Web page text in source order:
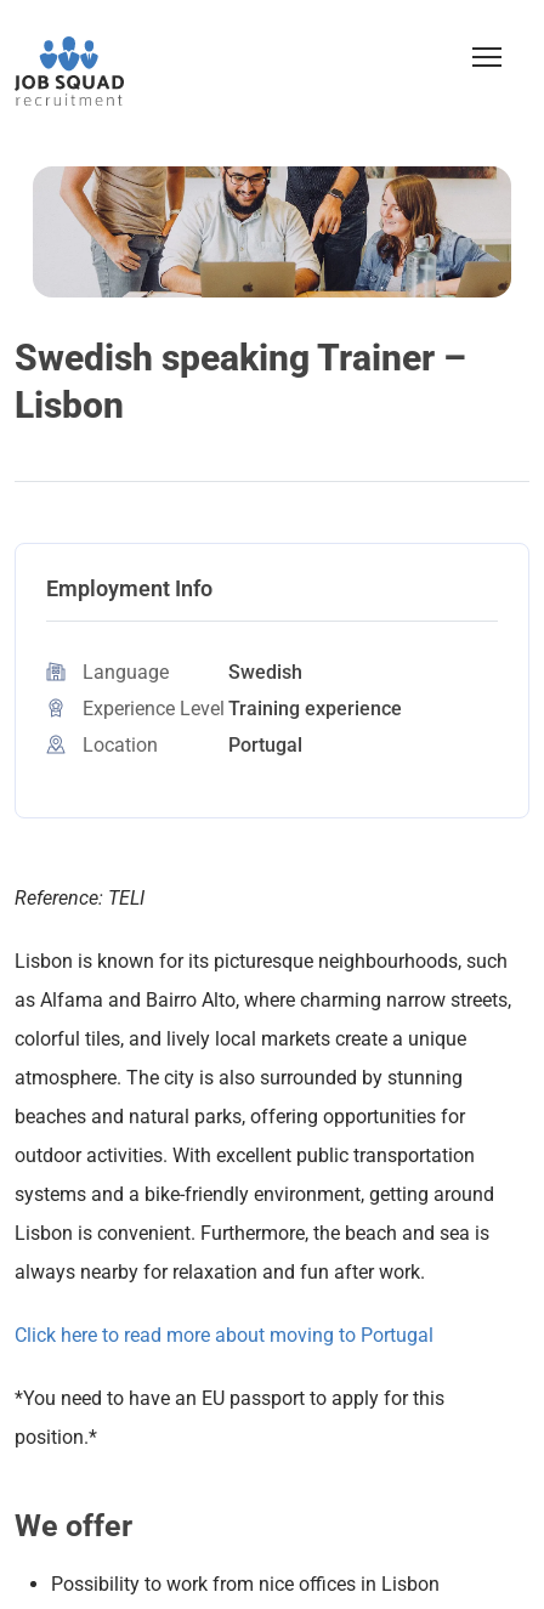
Swedish speaking Trainer –
Lisbon
Employment Info
Language
Swedish
Experience Level Training experience
Location
Portugal
Reference: TELI
Lisbon is known for its picturesque neighbourhoods, such
as Alfama and Bairro Alto, where charming narrow streets,
colorful tiles, and lively local markets create a unique
atmosphere. The city is also surrounded by stunning
beaches and natural parks, offering opportunities for
outdoor activities. With excellent public transportation
systems and a bike-friendly environment, getting around
Lisbon is convenient. Furthermore, the beach and sea is
always nearby for relaxation and fun after work.
Click here to read more about moving to Portugal
*You need to have an EU passport to apply for this
position.*
We offer
Possibility to work from nice offices in Lisbon